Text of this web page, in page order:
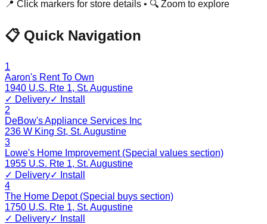
📍 Click markers for store details • 🔍 Zoom to explore
📋 Quick Navigation
1
Aaron's Rent To Own
1940 U.S. Rte 1, St. Augustine
✓ Delivery✓ Install
2
DeBow's Appliance Services Inc
236 W King St, St. Augustine
3
Lowe's Home Improvement (Special values section)
1955 U.S. Rte 1, St. Augustine
✓ Delivery✓ Install
4
The Home Depot (Special buys section)
1750 U.S. Rte 1, St. Augustine
✓ Delivery✓ Install